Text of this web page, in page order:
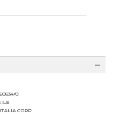
0
CORP